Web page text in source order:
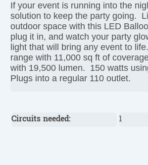
If your event is running into the
solution to keep the party going.
outdoor space with this LED
plug it in, and watch your party
light that will bring any event to
range with 11,000 sq ft of
with 19,500 lumen. 150 watts
Plugs into a regular 110 outlet.
Circuits needed: 1